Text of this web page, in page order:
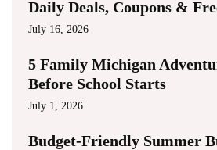
Daily Deals, Coupons &
July 16, 2026
5 Family Michigan
Before School Starts
July 1, 2026
Budget-Friendly Summer